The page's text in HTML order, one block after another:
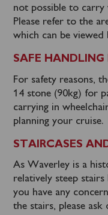
not possible to carry
Please refer to the
which can be viewed
SAFE HANDLING
For safety reasons,
14 stone (90kg) for
carrying in
planning your cruise.
STAIRCASES
As Waverley is a
relatively steep
you have any
the stairs, please